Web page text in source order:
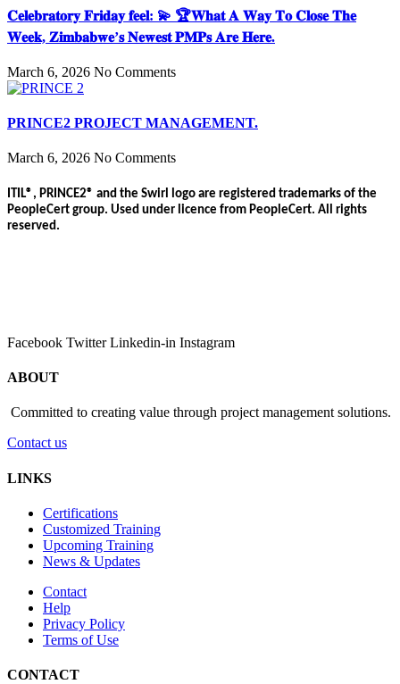
𝐂𝐞𝐥𝐞𝐛𝐫𝐚𝐭𝐨𝐫𝐲 𝐅𝐫𝐢𝐝𝐚𝐲 𝐟𝐞𝐞𝐥: 💫 🏆𝐖𝐡𝐚𝐭 𝐀 𝐖𝐚𝐲 𝐓𝐨 𝐂𝐥𝐨𝐬𝐞 𝐓𝐡𝐞
𝐖𝐞𝐞𝐤, 𝐙𝐢𝐦𝐛𝐚𝐛𝐰𝐞’𝐬 𝐍𝐞𝐰𝐞𝐬𝐭 𝐏𝐌𝐏𝐬 𝐀𝐫𝐞 𝐇𝐞𝐫𝐞.
March 6, 2026 No Comments
PRINCE2 PROJECT MANAGEMENT.
March 6, 2026 No Comments
ITIL®, PRINCE2® and the Swirl logo are registered trademarks of the
PeopleCert group. Used under licence from PeopleCert. All rights
reserved.
Facebook Twitter Linkedin-in Instagram
ABOUT
Committed to creating value through project management solutions.
Contact us
LINKS
Certifications
Customized Training
Upcoming Training
News & Updates
Contact
Help
Privacy Policy
Terms of Use
CONTACT